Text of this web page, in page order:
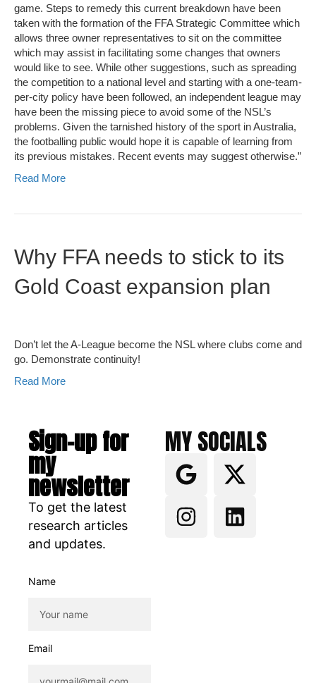
game. Steps to remedy this current breakdown have been
taken with the formation of the FFA Strategic Committee which
allows three owner representatives to sit on the committee
which may assist in facilitating some changes that owners
would like to see. While other suggestions, such as spreading
the competition to a national level and starting with a one-team-
per-city policy have been followed, an independent league may
have been the missing piece to avoid some of the NSL’s
problems. Given the tarnished history of the sport in Australia,
the footballing public would hope it is capable of learning from
its previous mistakes. Recent events may suggest otherwise.”
Read More
Why FFA needs to stick to its
Gold Coast expansion plan
Don’t let the A-League become the NSL where clubs come and
go. Demonstrate continuity!
Read More
Sign-up for
my
newsletter
To get the latest
research articles
and updates.
Name
Email
MY SOCIALS